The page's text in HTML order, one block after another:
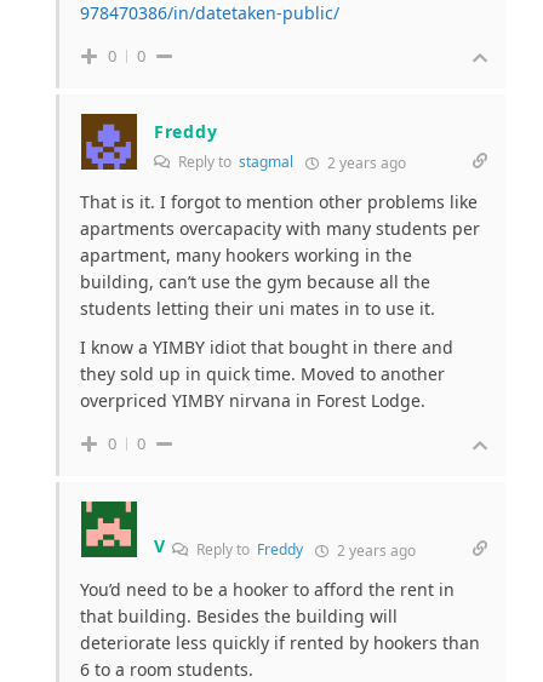
978470386/in/datetaken-public/
0 0
Freddy
Reply to stagmal 2 years ago
That is it. I forgot to mention other problems like
apartments overcapacity with many students per
apartment, many hookers working in the
building, can’t use the gym because all the
students letting their uni mates in to use it.
I know a YIMBY idiot that bought in there and
they sold up in quick time. Moved to another
overpriced YIMBY nirvana in Forest Lodge.
0 0
V Reply to Freddy 2 years ago
You’d need to be a hooker to afford the rent in
that building. Besides the building will
deteriorate less quickly if rented by hookers than
6 to a room students.